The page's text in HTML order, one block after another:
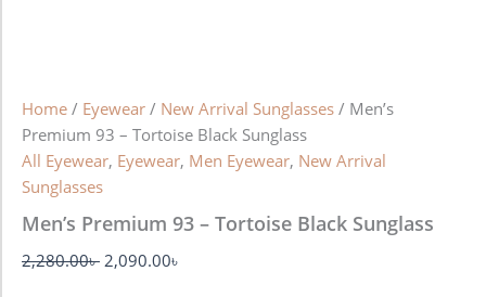
Home / Eyewear / New Arrival Sunglasses / Men’s
Premium 93 – Tortoise Black Sunglass
All Eyewear, Eyewear, Men Eyewear, New Arrival
Sunglasses
Men’s Premium 93 – Tortoise Black Sunglass
2,280.00৳ 2,090.00৳